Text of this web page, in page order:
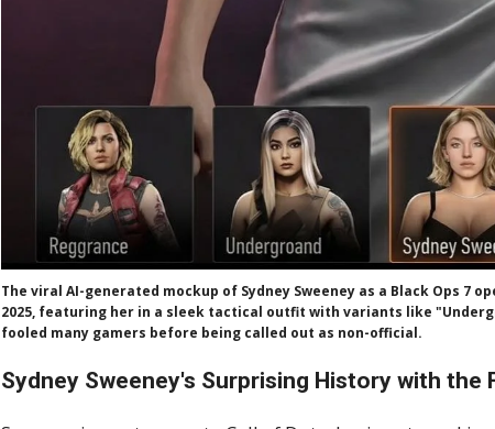
The viral AI-generated mockup of Sydney Sweeney as a Black Ops 7
2025, featuring her in a sleek tactical outfit with variants like
fooled many gamers before being called out as non-official.
Sydney Sweeney's Surprising History with the